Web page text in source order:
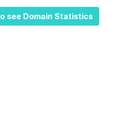
see Domain Statistics